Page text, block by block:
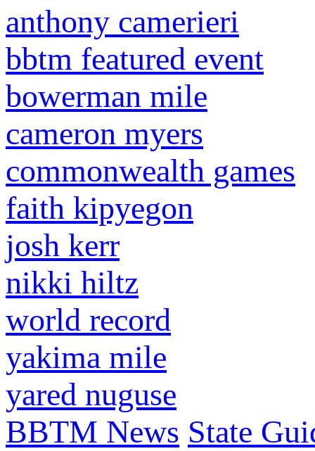
anthony camerieri
bbtm featured event
bowerman mile
cameron myers
commonwealth games
faith kipyegon
josh kerr
nikki hiltz
world record
yakima mile
yared nuguse
BBTM News State